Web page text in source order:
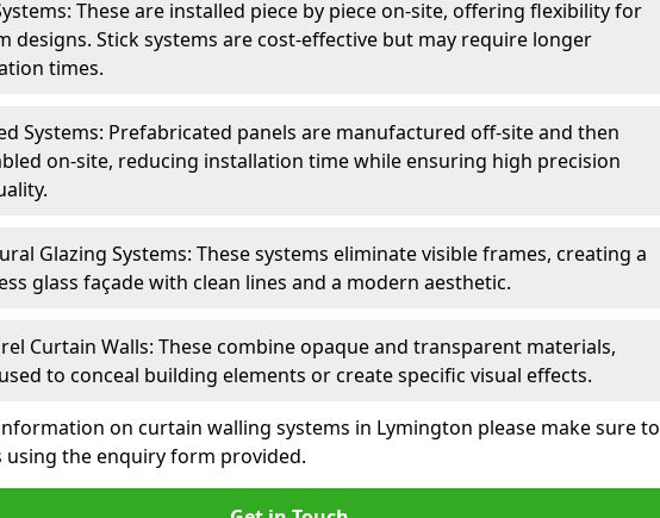
These are installed piece by piece on-site, offering flexibility for
designs. Stick systems are cost-effective but may require longer
times.
Systems: Prefabricated panels are manufactured off-site and then
on-site, reducing installation time while ensuring high precision
Glazing Systems: These systems eliminate visible frames, creating a
glass façade with clean lines and a modern aesthetic.
Curtain Walls: These combine opaque and transparent materials,
to conceal building elements or create specific visual effects.
on curtain walling systems in Lymington please make sure to
using the enquiry form provided.